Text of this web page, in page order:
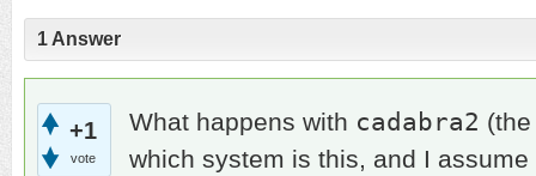
1 Answer
+1
vote
What happens with cadabra2
which system is this, and I